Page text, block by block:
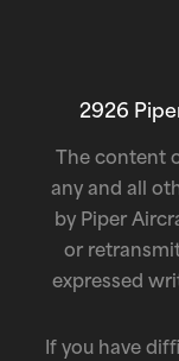
2926
The content
any and all
by Piper
or
expressed
If you have